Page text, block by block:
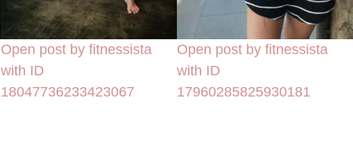
Open post by fitnessista
with ID
18047736233423067
Open post by fitnessista
with ID
17960285825930181